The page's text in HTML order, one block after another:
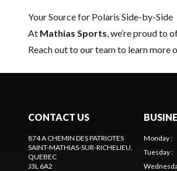
Your Source for Polaris Side-by-Side
At Mathias Sports , we’re proud to
Reach out to our teamto learn more
CONTACT US
874 A CHEMIN DES PATRIOTES
SAINT-MATHIAS-SUR-RICHELIEU
QUEBEC
J3L 6A2
Monday:
Tuesday: